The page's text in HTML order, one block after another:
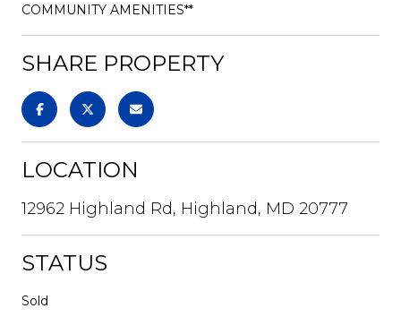
COMMUNITY AMENITIES**
SHARE PROPERTY
LOCATION
12962 Highland Rd, Highland, MD 20777
STATUS
Sold